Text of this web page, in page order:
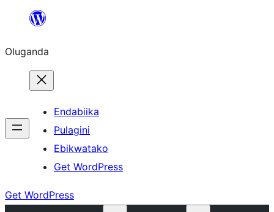
Bukka
Oluganda
Endabiika
Pulagini
Ebikwatako
Get WordPress
Get WordPress